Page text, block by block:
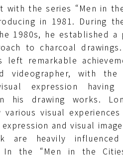
with the series “Men in
in 1981. During
1980s, he established a
to charcoal
left remarkable
videographer, with
expression
his drawing works.
various visual
and visual
are heavily
In the “Men in the